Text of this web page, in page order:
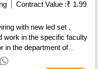
Contract Value :₹ 1.99
with new led set ,
work in the specific faculty
in the department of
,